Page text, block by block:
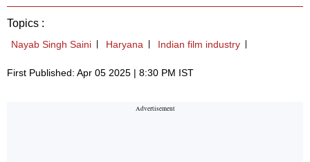
Topics :
Nayab Singh Saini Haryana Indian film industry
First Published: Apr 05 2025 | 8:30 PM IST